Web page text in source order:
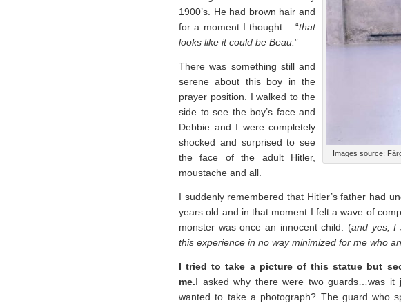
Images source:
1900’s. He had brown hair and
for a moment I thought – “that
looks like it could be Beau. ”
There was something still and
serene about this boy in the
prayer position. I walked to the
side to see the boy’s face and
Debbie and I were completely
shocked and surprised to see
the face of the adult Hitler,
moustache and all.
I suddenly remembered that Hitler’s father had
years old and in that moment I felt a wave of
monster was once an innocent child. (and yes, I
this experience in no way minimized for me who
I tried to take a picture of this statue but
me.I asked why there were two guards…was it
wanted to take a photograph? The guard who